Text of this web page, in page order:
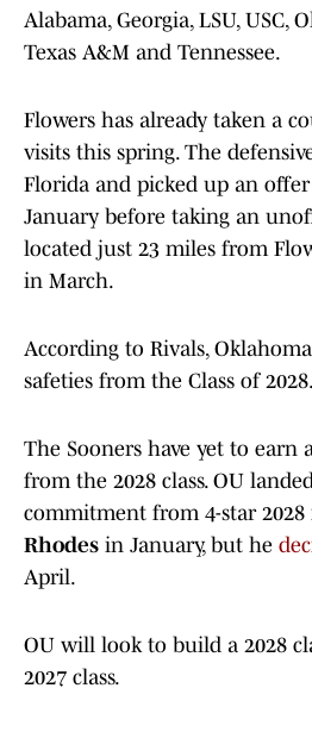
Alabama, Georgia, LSU, USC,
Texas A&M and Tennessee.
Flowers has already taken a
visits this spring. The
Florida and picked up an
January before taking an
located just 23 miles from
in March.
According to Rivals,
safeties from the Class of 2028.
The Sooners have yet to earn
from the 2028 class. OU
commitment from 4-star
Rhodes in January, but he
April.
OU will look to build a 2028
2027 class.